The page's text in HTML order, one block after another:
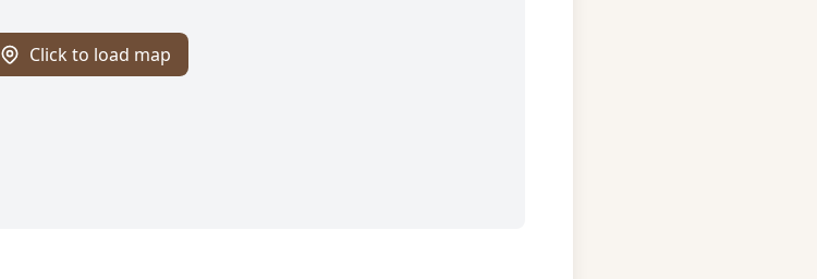
Click to load map